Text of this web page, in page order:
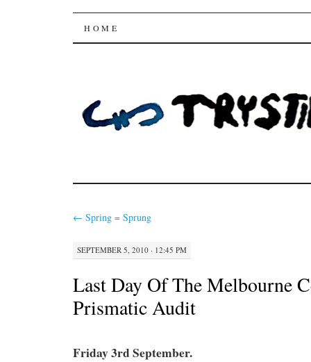
Trysting Fields
SKIP
HOME
← Spring = Sprung
SEPTEMBER 5, 2010 · 12:45 PM
Last Day Of The Melbourne
Prismatic Audit
Friday 3rd September.